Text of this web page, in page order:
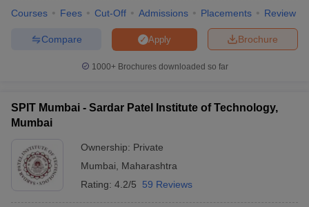
Courses Fees Cut-Off Admissions Placements Review
Brochure
Apply
Compare
1000+Brochures downloaded so far
SPIT Mumbai - Sardar Patel Institute of Technology,
Mumbai
Ownership: Private
Mumbai
Maharashtra
Rating: 4.2/5 59 Reviews